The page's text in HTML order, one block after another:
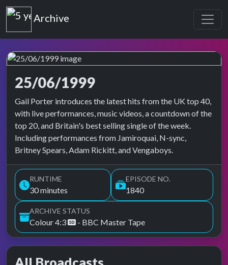
Top of the Pops
Archive
25/06/1999
Top of the Pops Archive
Gail Porter introduces the latest hits from the UK top 40,
with live performances, music videos, a countdown of the
top 20, and Britain's best selling single of the week.
Including performances from Jamiroquai, N-sync,
Britney Spears, Adam Rickitt, and Vengaboys.
RUNTIME
30 minutes
EPISODE NO.
1840
ARCHIVE STATUS
Colour 4:3 - BBC Master Tape
All Broadcasts